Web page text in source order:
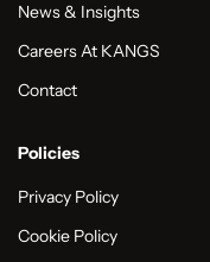
News & Insights
Careers At KANGS
Contact
Policies
Privacy Policy
Cookie Policy